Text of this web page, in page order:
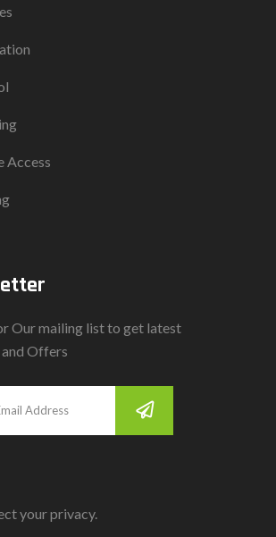
Access
Our mailing list to get latest
Offers
your privacy.